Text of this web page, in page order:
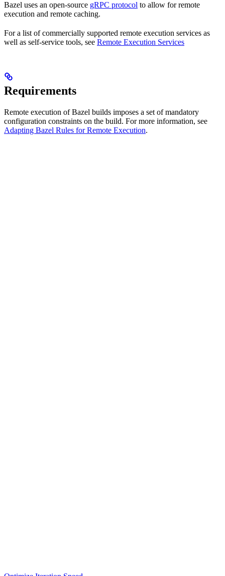
Bazel uses an open-source gRPC protocol to allow for remote
execution and remote caching.
For a list of commercially supported remote execution services as
well as self-service tools, see Remote Execution Services
Requirements
Remote execution of Bazel builds imposes a set of mandatory
configuration constraints on the build. For more information, see
Adapting Bazel Rules for Remote Execution.